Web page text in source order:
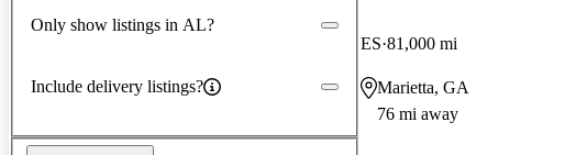
Only show listings in AL?
Include delivery listings?
ES 81,000 mi
Marietta, GA
76 mi away